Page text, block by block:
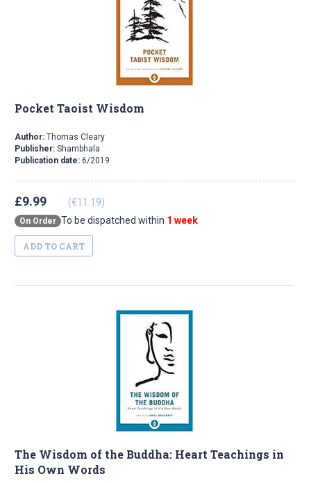
Pocket Taoist Wisdom
Author: Thomas Cleary
Publisher: Shambhala
Publication date: 6/2019
£9.99 (€11.19)
On Order To be dispatched within 1 week
ADD TO CART
The Wisdom of the Buddha: Heart Teachings in
His Own Words